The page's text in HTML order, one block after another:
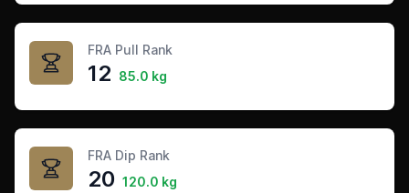
FRA Pull Rank
12 85.0 kg
FRA Dip Rank
20 120.0 kg